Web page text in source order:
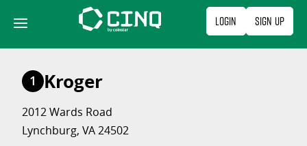
content
Login Sign Up
1 Kroger
2012 Wards Road
Lynchburg, VA 24502